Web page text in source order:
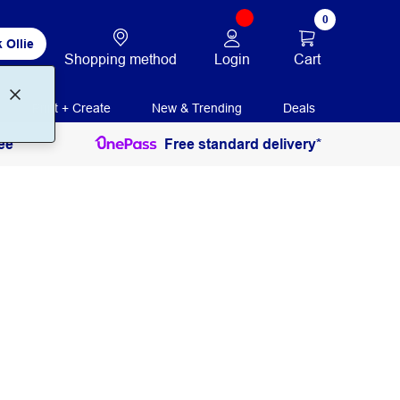
Ollie
Shopping method Login
0
Cart
Print + Create New & Trending Deals
Free standard delivery*